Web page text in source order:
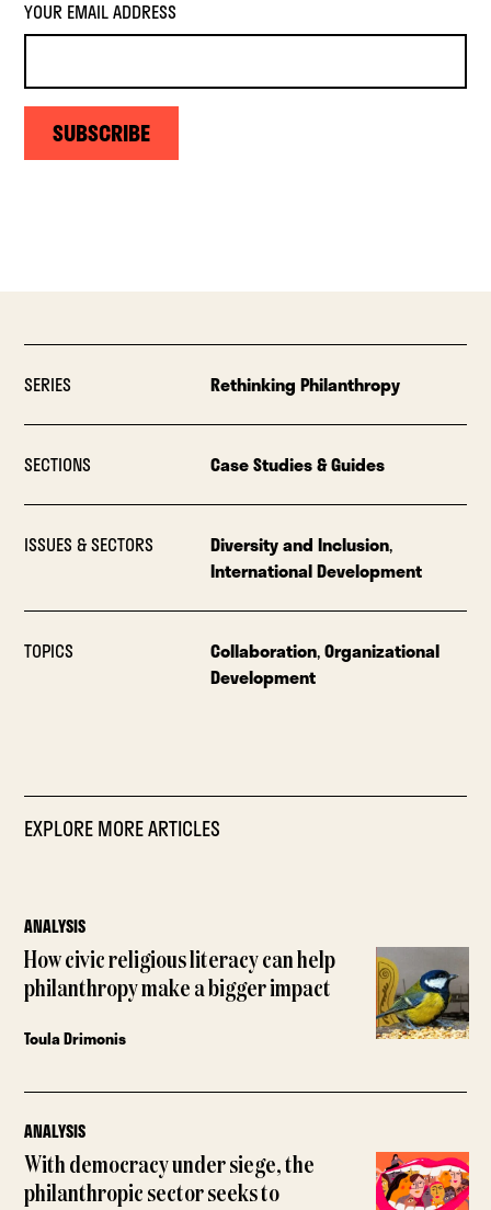
YOUR EMAIL ADDRESS
SUBSCRIBE
SERIES Rethinking Philanthropy
SECTIONS Case Studies & Guides
ISSUES & SECTORS Diversity and Inclusion,
International Development
TOPICS Collaboration,Organizational
Development
EXPLORE MORE ARTICLES
ANALYSIS
How civic religious literacy can help
philanthropy make a bigger impact
Toula Drimonis
ANALYSIS
With democracy under siege, the
philanthropic sector seeks to